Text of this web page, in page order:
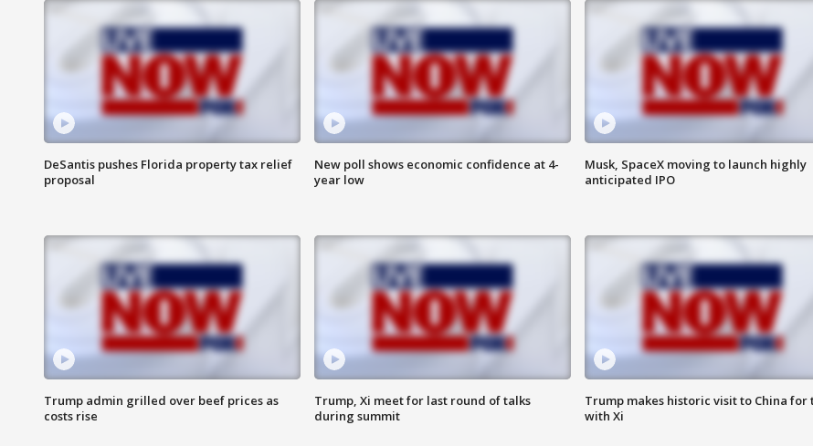
DeSantis pushes Florida property tax relief
proposal
New poll shows economic confidence at 4-
year low
Musk, SpaceX moving to launch highly
anticipated IPO
Trump admin grilled over beef prices as
costs rise
Trump, Xi meet for last round of talks
during summit
Trump makes historic visit to China for
with Xi